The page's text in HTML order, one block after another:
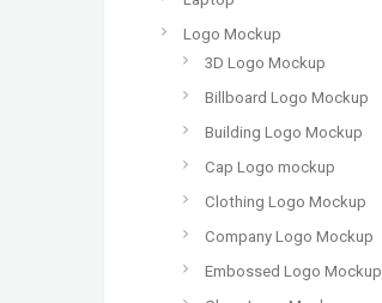
Logo Mockup
3D Logo Mockup
Billboard Logo Mockup
Building Logo Mockup
Cap Logo mockup
Clothing Logo Mockup
Company Logo Mockup
Embossed Logo Mockup